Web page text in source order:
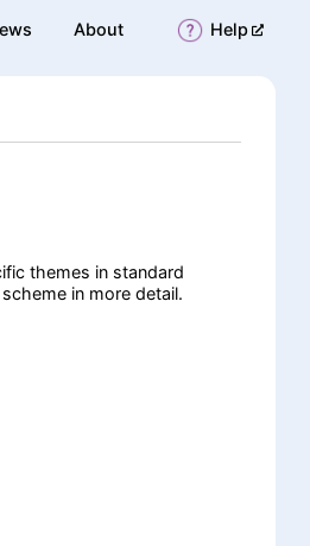
About Help(opens
themes in standard
in more detail.